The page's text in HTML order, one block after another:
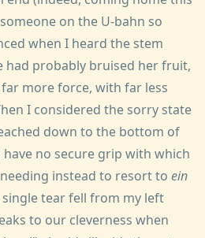
on the U-bahn so
when I heard the stem
had probably bruised her fruit,
more force, with far less
I considered the sorry state
down to the bottom of
no secure grip with which
instead to resort to ein
single tear fell from my left
to our cleverness when